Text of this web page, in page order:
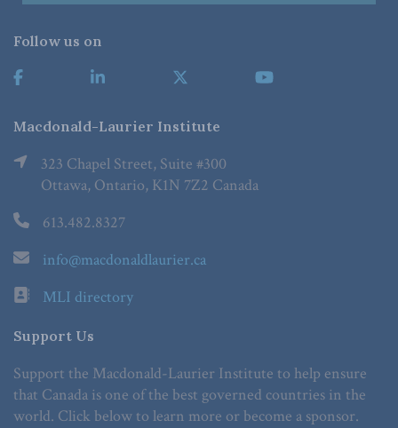
Follow us on
Macdonald-Laurier Institute
323 Chapel Street, Suite #300
Ottawa, Ontario, K1N 7Z2 Canada
613.482.8327
info@macdonaldlaurier.ca
MLI directory
Support Us
Support the Macdonald-Laurier Institute to help ensure
that Canada is one of the best governed countries in the
world. Click below to learn more or become a sponsor.